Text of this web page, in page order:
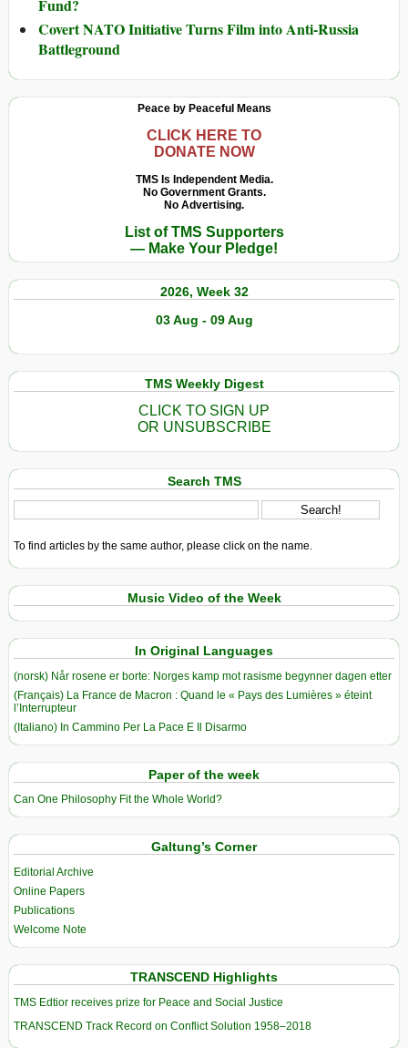
Fund?
Covert NATO Initiative Turns Film into Anti-Russia
Battleground
Peace by Peaceful Means
CLICK HERE TO
DONATE NOW
TMS Is Independent Media.
No Government Grants.
No Advertising.
List of TMS Supporters
— Make Your Pledge!
2026, Week 32
03 Aug - 09 Aug
TMS Weekly Digest
CLICK TO SIGN UP
OR UNSUBSCRIBE
Search TMS
To find articles by the same author, please click on the name.
Music Video of the Week
In Original Languages
(norsk) Når rosene er borte: Norges kamp mot rasisme begynner dagen etter
(Français) La France de Macron : Quand le « Pays des Lumières » éteint
l’Interrupteur
(Italiano) In Cammino Per La Pace E Il Disarmo
Paper of the week
Can One Philosophy Fit the Whole World?
Galtung’s Corner
Editorial Archive
Online Papers
Publications
Welcome Note
TRANSCEND Highlights
TMS Edtior receives prize for Peace and Social Justice
TRANSCEND Track Record on Conflict Solution 1958–2018